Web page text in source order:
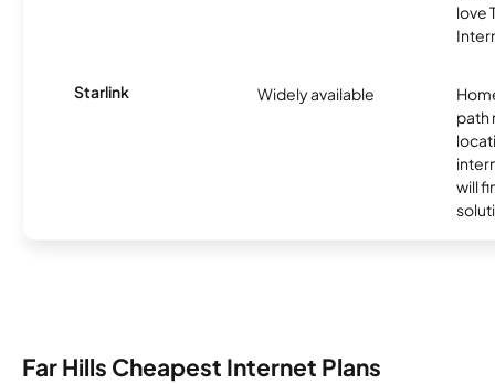
love
Starlink Widely available
path
will
Far Hills Cheapest Internet Plans